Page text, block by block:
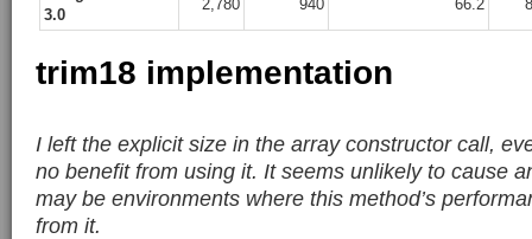
3.0
2,780 940 66.2
trim18 implementation
I left the explicit size in the array constructor call,
no benefit from using it. It seems unlikely to cause
may be environments where this method’s
from it.